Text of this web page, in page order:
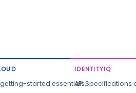
started essentials.
IDENTITYIQ
API